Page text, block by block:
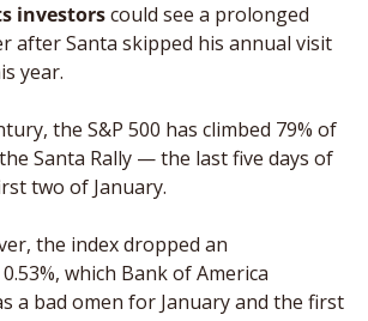
investors could see a prolonged
after Santa skipped his annual visit
year.
the S&P 500 has climbed 79% of
Santa Rally — the last five days of
two of January.
the index dropped an
which Bank of America
a bad omen for January and the first